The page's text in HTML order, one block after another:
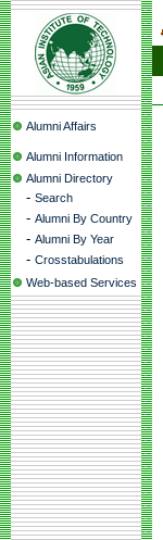
Alumni Affairs
Alumni Information
Alumni Directory
- Search
- Alumni By Country
- Alumni By Year
- Crosstabulations
Web-based Services